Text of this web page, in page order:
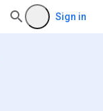
Sign in